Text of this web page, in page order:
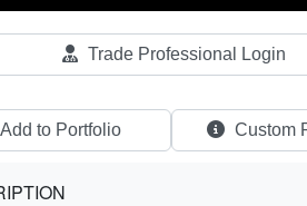
Trade Professional Login
Add to Portfolio Custom